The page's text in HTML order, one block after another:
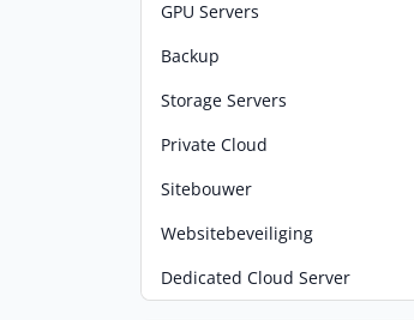
GPU Servers
Backup
Storage Servers
Private Cloud
Sitebouwer
Websitebeveiliging
Dedicated Cloud Server